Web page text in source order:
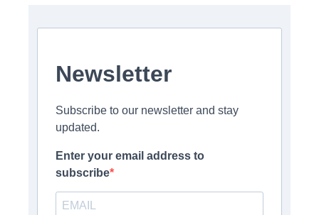
Newsletter
Subscribe to our newsletter and stay
updated.
Enter your email address to
subscribe